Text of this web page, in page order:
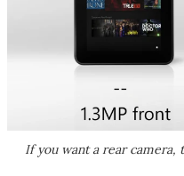
If you want a rear camera,